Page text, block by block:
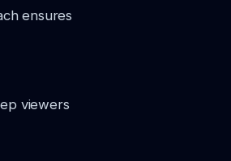
ensures
viewers